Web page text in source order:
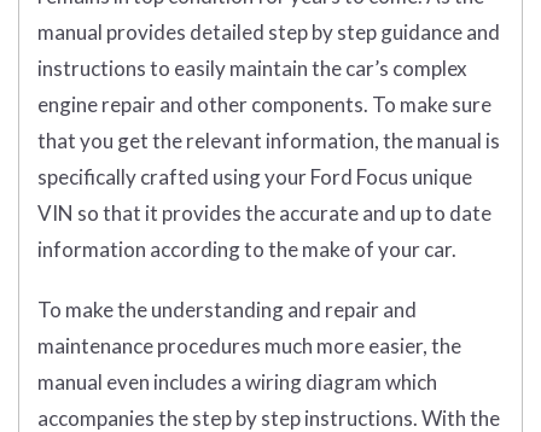
manual provides detailed step by step guidance and
instructions to easily maintain the car’s complex
engine repair and other components. To make sure
that you get the relevant information, the manual is
specifically crafted using your Ford Focus unique
VIN so that it provides the accurate and up to date
information according to the make of your car.
To make the understanding and repair and
maintenance procedures much more easier, the
manual even includes a wiring diagram which
accompanies the step by step instructions. With the